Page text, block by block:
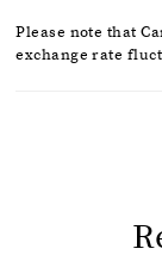
Please note that
exchange rate